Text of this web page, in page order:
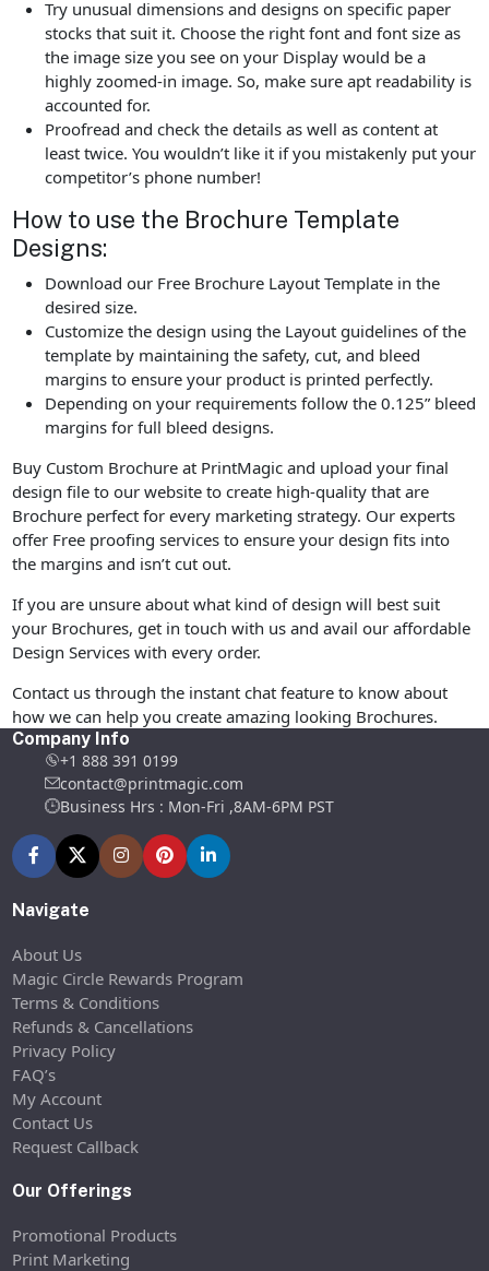
Try unusual dimensions and designs on specific paper
stocks that suit it. Choose the right font and font size as
the image size you see on your Display would be a
highly zoomed-in image. So, make sure apt readability is
accounted for.
Proofread and check the details as well as content at
least twice. You wouldn’t like it if you mistakenly put your
competitor’s phone number!
How to use the Brochure Template
Designs:
Download our Free Brochure Layout Template in the
desired size.
Customize the design using the Layout guidelines of the
template by maintaining the safety, cut, and bleed
margins to ensure your product is printed perfectly.
Depending on your requirements follow the 0.125” bleed
margins for full bleed designs.
Buy Custom Brochure at PrintMagic and upload your final
design file to our website to create high-quality that are
Brochure perfect for every marketing strategy. Our experts
offer Free proofing services to ensure your design fits into
the margins and isn’t cut out.
If you are unsure about what kind of design will best suit
your Brochures, get in touch with us and avail our affordable
Design Services with every order.
Contact us through the instant chat feature to know about
how we can help you create amazing looking Brochures.
Company Info
+1 888 391 0199
contact@printmagic.com
Business Hrs : Mon-Fri ,8AM-6PM PST
Navigate
About Us
Magic Circle Rewards Program
Terms & Conditions
Refunds & Cancellations
Privacy Policy
FAQ’s
My Account
Contact Us
Request Callback
Our Offerings
Promotional Products
Print Marketing